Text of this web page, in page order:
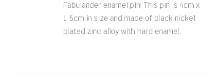
Fabulander enamel pin! This pin is 4cm x
1.5cm in size and made of black nickel
plated zinc alloy with hard enamel.